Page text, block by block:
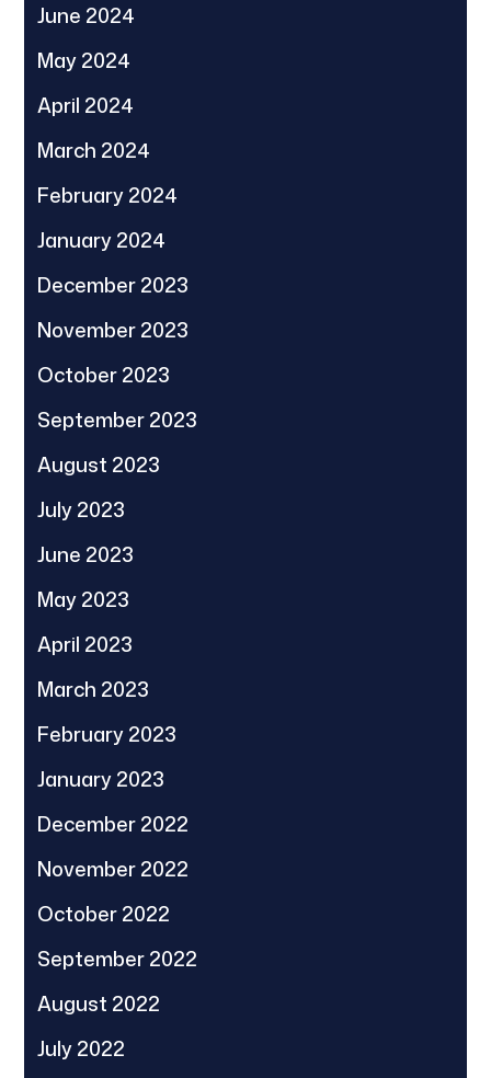
June 2024
May 2024
April 2024
March 2024
February 2024
January 2024
December 2023
November 2023
October 2023
September 2023
August 2023
July 2023
June 2023
May 2023
April 2023
March 2023
February 2023
January 2023
December 2022
November 2022
October 2022
September 2022
August 2022
July 2022